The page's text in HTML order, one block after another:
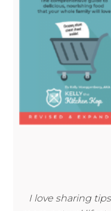
I love sharing